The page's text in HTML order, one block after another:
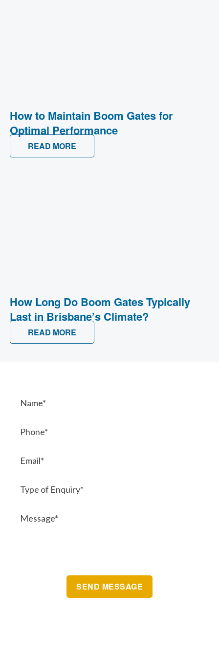
How to Maintain Boom Gates for
Optimal Performance
READ MORE
How Long Do Boom Gates Typically
Last in Brisbane’s Climate?
READ MORE